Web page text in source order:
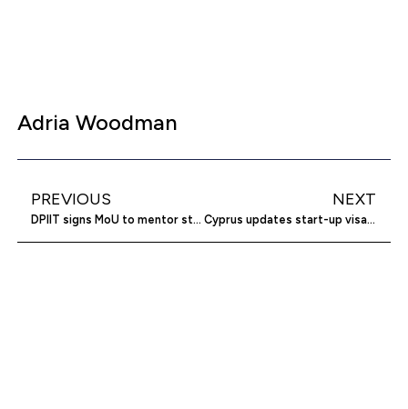
Adria Woodman
PREVIOUS
DPIIT signs MoU to mentor startups
NEXT
Cyprus updates start-up visa scheme